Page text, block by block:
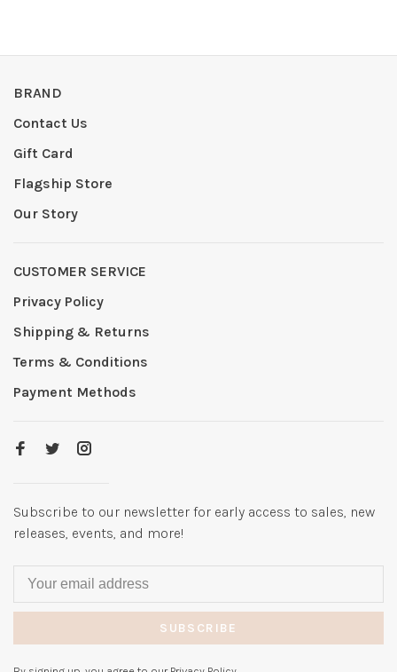
BRAND
Contact Us
Gift Card
Flagship Store
Our Story
CUSTOMER SERVICE
Privacy Policy
Shipping & Returns
Terms & Conditions
Payment Methods
Subscribe to our newsletter for early access to sales, new
releases, events, and more!
SUBSCRIBE